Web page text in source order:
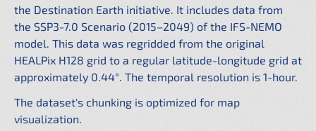
the Destination Earth initiative. It includes data from
the SSP3-7.0 Scenario (2015–2049) of the IFS-NEMO
model. This data was regridded from the original
HEALPix H128 grid to a regular latitude-longitude grid at
approximately 0.44°. The temporal resolution is 1-hour.
The dataset's chunking is optimized for map
visualization.